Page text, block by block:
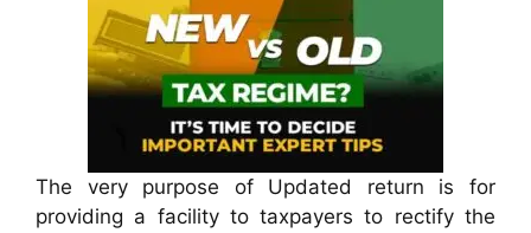
The very purpose of Updated return is for
providing a facility to taxpayers to rectify the